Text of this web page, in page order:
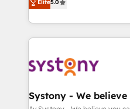
か？ ✓ HubSpot Eliteパー
ード受賞・HUGリーダー
ISO9001:2015 取得 ✓ 400
状整理の壁打ちなど、構想
The synergies generated
together with the
to accompany companies
transformation journey.
they sell, market, and
HubSpot—we teach your
to help you keep winning. What We Do ⚙️ CRM
Data & Content 📈 Sales
Agent Creation 🔄
Elite5.0
Systony - We